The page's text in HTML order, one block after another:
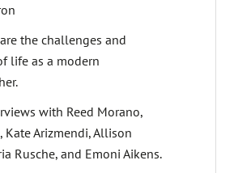
the challenges and
life as a modern
with Reed Morano,
Kate Arizmendi, Allison
Rusche, and Emoni Aikens.